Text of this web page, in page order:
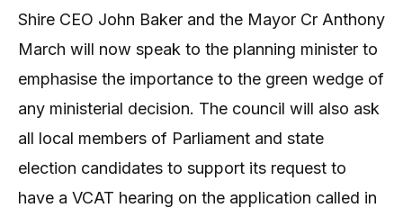
Shire CEO John Baker and the Mayor Cr Anthony
March will now speak to the planning minister to
emphasise the importance to the green wedge of
any ministerial decision. The council will also ask
all local members of Parliament and state
election candidates to support its request to
have a VCAT hearing on the application called in